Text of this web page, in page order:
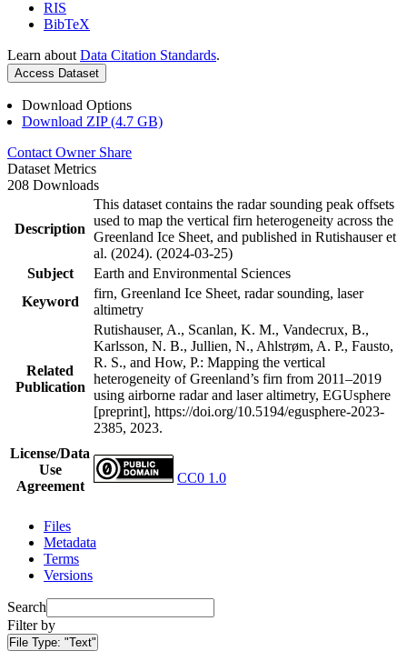
RIS
BibTeX
Learn about Data Citation Standards.
Access Dataset
Download Options
Download ZIP (4.7 GB)
Contact Owner Share
Dataset Metrics
208 Downloads
Description
This dataset contains the radar sounding peak offsets
used to map the vertical firn heterogeneity across the
Greenland Ice Sheet, and published in Rutishauser et
al. (2024). (2024-03-25)
Subject
Earth and Environmental Sciences
Keyword
firn, Greenland Ice Sheet, radar sounding, laser
altimetry
Related
Publication
Rutishauser, A., Scanlan, K. M., Vandecrux, B.,
Karlsson, N. B., Jullien, N., Ahlstrøm, A. P., Fausto,
R. S., and How, P.: Mapping the vertical
heterogeneity of Greenland’s firn from 2011–2019
using airborne radar and laser altimetry, EGUsphere
[preprint], https://doi.org/10.5194/egusphere-2023-
2385, 2023.
License/Data
Use
Agreement
CC0 1.0
Files
Metadata
Terms
Versions
Search
Filter by
File Type: "Text"